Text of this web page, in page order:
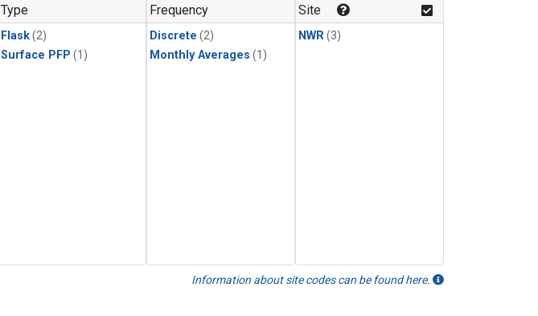
Type
Flask(2)
Surface PFP (1)
Frequency
Discrete (2)
Monthly Averages (1)
Site
NWR(3)
Information about site codes can be found here.